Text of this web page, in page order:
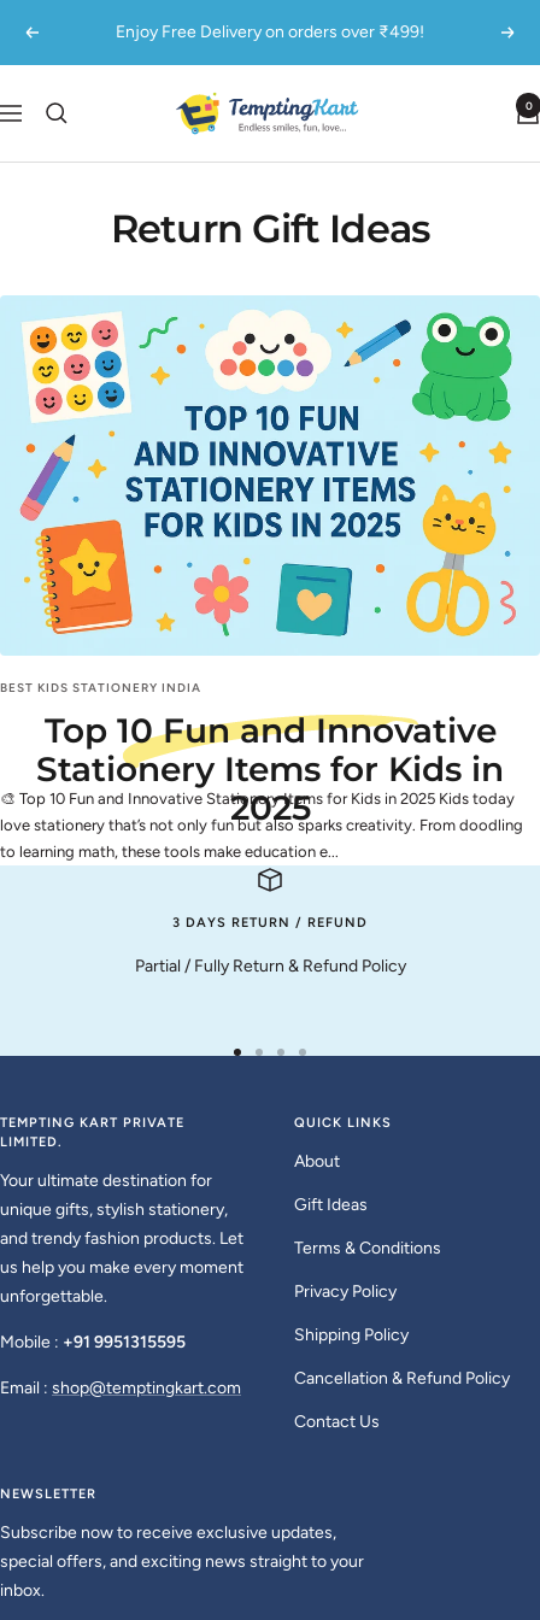
content
Previous Enjoy Free Delivery on orders over ₹499! Next
Navigation
TemptingKart 0
Return Gift Ideas
BEST KIDS STATIONERY INDIA
Top 10 Fun and Innovative
Stationery Items for Kids in
2025
🎨 Top 10 Fun and Innovative Stationery Items for Kids in 2025 Kids today
love stationery that’s not only fun but also sparks creativity. From doodling
to learning math, these tools make education e...
3 DAYS RETURN / REFUND
Partial / Fully Return & Refund Policy
slideslide
4
TEMPTING KART PRIVATE
LIMITED.
Your ultimate destination for
unique gifts, stylish stationery,
and trendy fashion products. Let
us help you make every moment
unforgettable.
Mobile : +91 9951315595
Email : shop@temptingkart.com
QUICK LINKS
About
Gift Ideas
Terms & Conditions
Privacy Policy
Shipping Policy
Cancellation & Refund Policy
Contact Us
NEWSLETTER
Subscribe now to receive exclusive updates,
special offers, and exciting news straight to your
inbox.